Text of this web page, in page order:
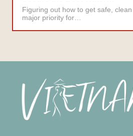
Figuring out how to get safe,
major priority for…